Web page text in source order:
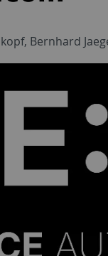
Bernhard